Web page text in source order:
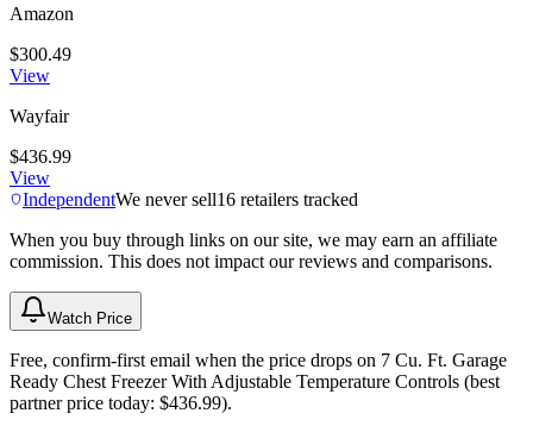
Amazon
$300.49
View
Wayfair
$436.99
View
IndependentWe never sell16 retailers tracked
When you buy through links on our site, we may earn an affiliate
commission. This does not impact our reviews and comparisons.
Watch Price
Free, confirm-first email when the price drops on 7 Cu. Ft. Garage
Ready Chest Freezer With Adjustable Temperature Controls (best
partner price today: $436.99).